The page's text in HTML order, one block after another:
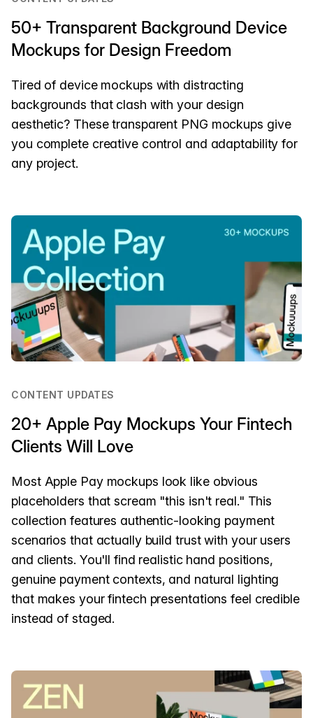
50+ Transparent Background Device
Mockups for Design Freedom
Tired of device mockups with distracting
backgrounds that clash with your design
aesthetic? These transparent PNG mockups give
you complete creative control and adaptability for
any project.
CONTENT UPDATES
20+ Apple Pay Mockups Your Fintech
Clients Will Love
Most Apple Pay mockups look like obvious
placeholders that scream "this isn't real." This
collection features authentic-looking payment
scenarios that actually build trust with your users
and clients. You'll find realistic hand positions,
genuine payment contexts, and natural lighting
that makes your fintech presentations feel credible
instead of staged.